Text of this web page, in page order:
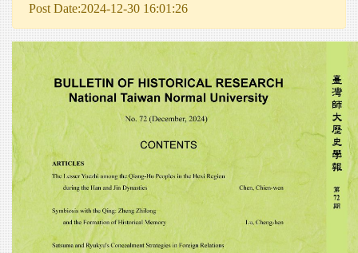
Post Date:2024-12-30 16:01:26